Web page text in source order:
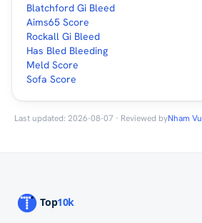
Blatchford Gi Bleed
Aims65 Score
Rockall Gi Bleed
Has Bled Bleeding
Meld Score
Sofa Score
Last updated: 2026-08-07 · Reviewed byNham Vu